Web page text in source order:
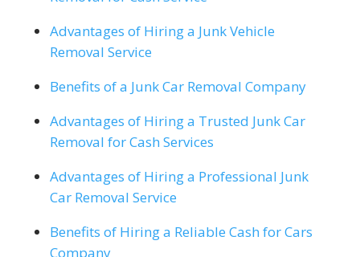
Advantages of Hiring a Junk Vehicle
Removal Service
Benefits of a Junk Car Removal Company
Advantages of Hiring a Trusted Junk Car
Removal for Cash Services
Advantages of Hiring a Professional Junk
Car Removal Service
Benefits of Hiring a Reliable Cash for Cars
Company